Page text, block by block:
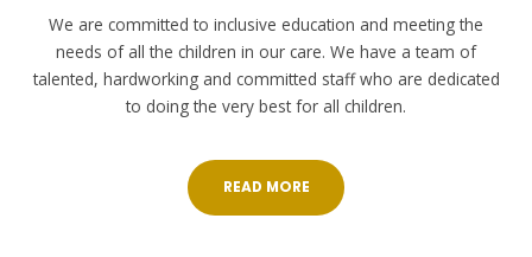
We are committed to inclusive education and meeting the
needs of all the children in our care. We have a team of
talented, hardworking and committed staff who are dedicated
to doing the very best for all children.
READ MORE